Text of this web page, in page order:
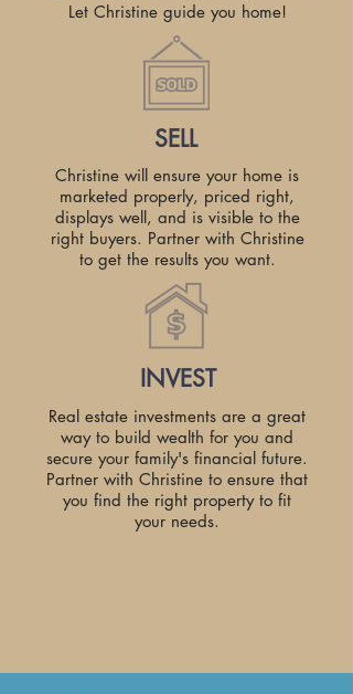
Let Christine guide you home!
SELL
Christine will ensure your home is
marketed properly, priced right,
displays well, and is visible to the
right buyers. Partner with Christine
to get the results you want.
INVEST
Real estate investments are a great
way to build wealth for you and
secure your family's financial future.
Partner with Christine to ensure that
you find the right property to fit
your needs.